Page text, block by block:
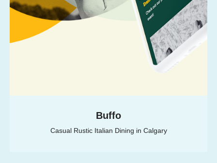
Buffo
Casual Rustic Italian Dining in Calgary